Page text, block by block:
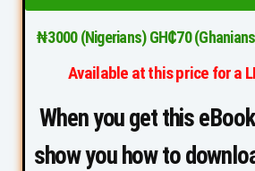
₦3000 (Nigerians) GH₵70
Available at this price for a
When you get this
show you how to